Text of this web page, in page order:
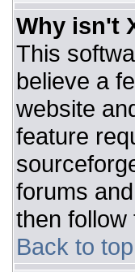
Why isn't
This
believe a
website
feature
forums
then
Back to top